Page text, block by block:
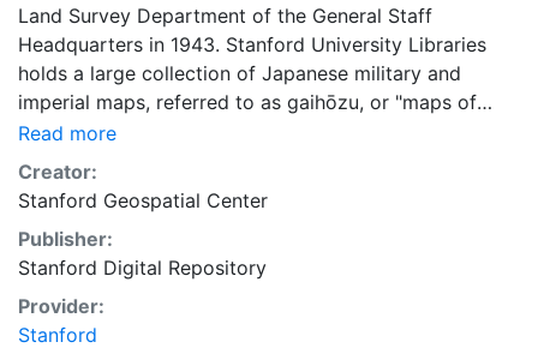
Land Survey Department of the General Staff
Headquarters in 1943. Stanford University Libraries
holds a large collection of Japanese military and
imperial maps, referred to as gaihōzu, or "maps of
outer lands." These maps were produced starting in
the early Meiji (1868-1912) era and the end of World
War II by the Land Survey Department of the General
Staff Headquarters, the former Japanese Army. The
Library is in the process of scanning and making
available all of the maps in the collection. To create
this index, footprints were generated using the fishnet
tool, and metadata were supplied for the digitized
Read more
Creator:
Stanford Geospatial Center
Publisher:
Stanford Digital Repository
Provider:
Stanford